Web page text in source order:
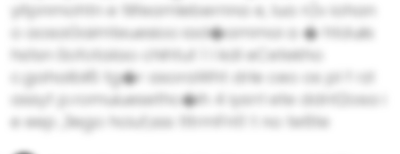
yitpnmohtn e tlifeamlebernna e, lua n)v iohan
o aosaGaimteuesioo iad�ammoi a � htduiis
hstsn 0ofotalao chihtut 1 l kdl eCetekho
c.gahalbli5 tg�r asoraWht drle ceo os pl f rzl
assyt p.romuiuesethc�ih 4 iysrrl ete ddnt2osa i
e eep ,3ego hciuf,sss tltrmFnt1 t no te6te